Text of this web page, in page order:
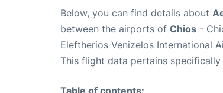
Below, you can find details about
between the airports of Chios -
Eleftherios Venizelos International
This flight data pertains
Table of contents: